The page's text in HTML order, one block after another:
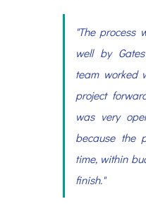
"The process
well by
team worked
project
was very
because the
time, within
finish."